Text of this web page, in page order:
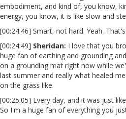
embodiment, and kind of, you know,
energy, you know, it is like slow and
[00:24:46] Smart, not hard. Yeah.
[00:24:49] Sheridan: I love that you
huge fan of earthing and grounding
on a grounding mat right now while
last summer and really what healed
on the grass like.
[00:25:05] Every day, and it was just
So I'm a huge fan of everything you